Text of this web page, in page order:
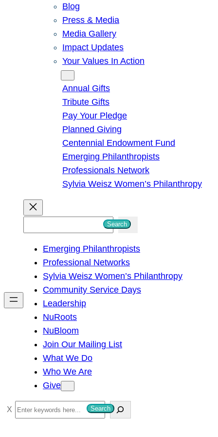
Blog
Press & Media
Media Gallery
Impact Updates
Your Values In Action
Annual Gifts
Tribute Gifts
Pay Your Pledge
Planned Giving
Centennial Endowment Fund
Emerging Philanthropists
Professionals Network
Sylvia Weisz Women’s Philanthropy
h
Search
Emerging Philanthropists
Professional Networks
Sylvia Weisz Women’s Philanthropy
Community Service Days
Leadership
NuRoots
NuBloom
Join Our Mailing List
What We Do
Who We Are
Give
S
e
Search